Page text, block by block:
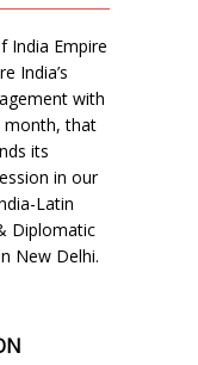
India Empire
India’s
with
month, that
its
in our
Latin
Diplomatic
New Delhi.